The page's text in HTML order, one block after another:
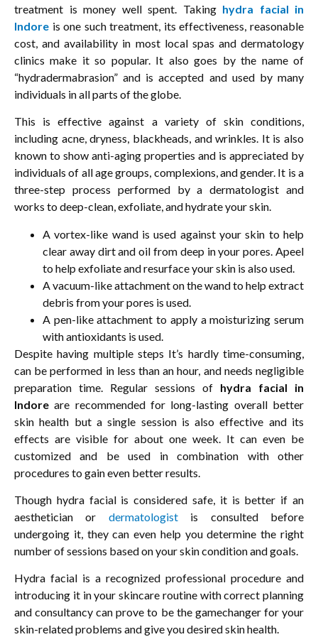
treatment is money well spent. Taking hydra facial in
Indore is one such treatment, its effectiveness, reasonable
cost, and availability in most local spas and dermatology
clinics make it so popular. It also goes by the name of
“hydradermabrasion” and is accepted and used by many
individuals in all parts of the globe.
This is effective against a variety of skin conditions,
including acne, dryness, blackheads, and wrinkles. It is also
known to show anti-aging properties and is appreciated by
individuals of all age groups, complexions, and gender. It is a
three-step process performed by a dermatologist and
works to deep-clean, exfoliate, and hydrate your skin.
A vortex-like wand is used against your skin to help
clear away dirt and oil from deep in your pores. Apeel
to help exfoliate and resurface your skin is also used.
A vacuum-like attachment on the wand to help extract
debris from your pores is used.
A pen-like attachment to apply a moisturizing serum
with antioxidants is used.
Despite having multiple steps It’s hardly time-consuming,
can be performed in less than an hour, and needs negligible
preparation time. Regular sessions of hydra facial in
Indore are recommended for long-lasting overall better
skin health but a single session is also effective and its
effects are visible for about one week. It can even be
customized and be used in combination with other
procedures to gain even better results.
Though hydra facial is considered safe, it is better if an
aesthetician or dermatologistis consulted before
undergoing it, they can even help you determine the right
number of sessions based on your skin condition and goals.
Hydra facial is a recognized professional procedure and
introducing it in your skincare routine with correct planning
and consultancy can prove to be the gamechanger for your
skin-related problems and give you desired skin health.